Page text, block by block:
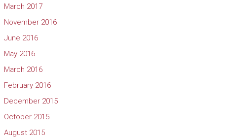
March 2017
November 2016
June 2016
May 2016
March 2016
February 2016
December 2015
October 2015
August 2015